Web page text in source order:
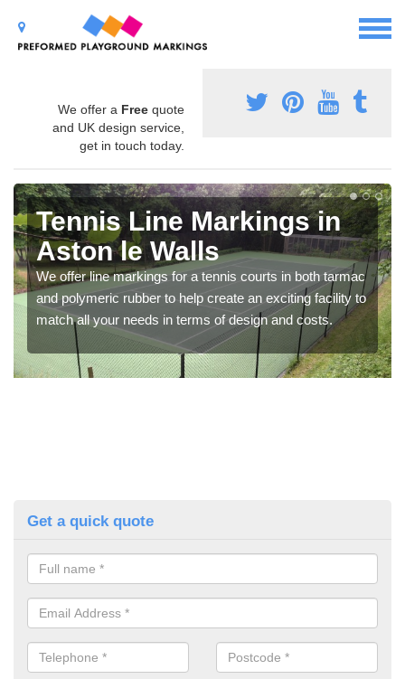
We offer a Free quote
and UK design service,
get in touch today.
Tennis Line Markings in
Aston le Walls
We offer line markings for a tennis courts in both tarmac
and polymeric rubber to help create an exciting facility to
match all your needs in terms of design and costs.
Get a quick quote